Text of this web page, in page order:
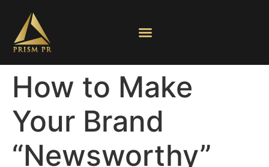
How to Make
Your Brand
“Newsworthy”